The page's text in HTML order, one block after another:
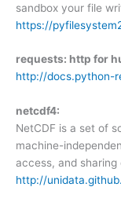
sandbox your file
https://
requests: http for
http://docs.python-
netcdf4:
NetCDF is a set of
machine-
access, and
http://